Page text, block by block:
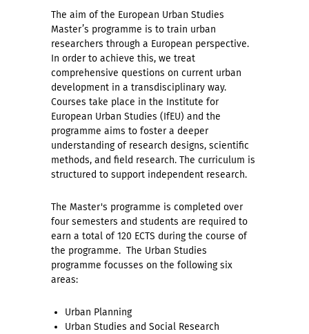
The aim of the European Urban Studies
Master’s programme is to train urban
researchers through a European perspective.
In order to achieve this, we treat
comprehensive questions on current urban
development in a transdisciplinary way.
Courses take place in the Institute for
European Urban Studies (IfEU) and the
programme aims to foster a deeper
understanding of research designs, scientific
methods, and field research. The curriculum is
structured to support independent research.
The Master's programme is completed over
four semesters and students are required to
earn a total of 120 ECTS during the course of
the programme. The Urban Studies
programme focusses on the following six
areas:
Urban Planning
Urban Studies and Social Research